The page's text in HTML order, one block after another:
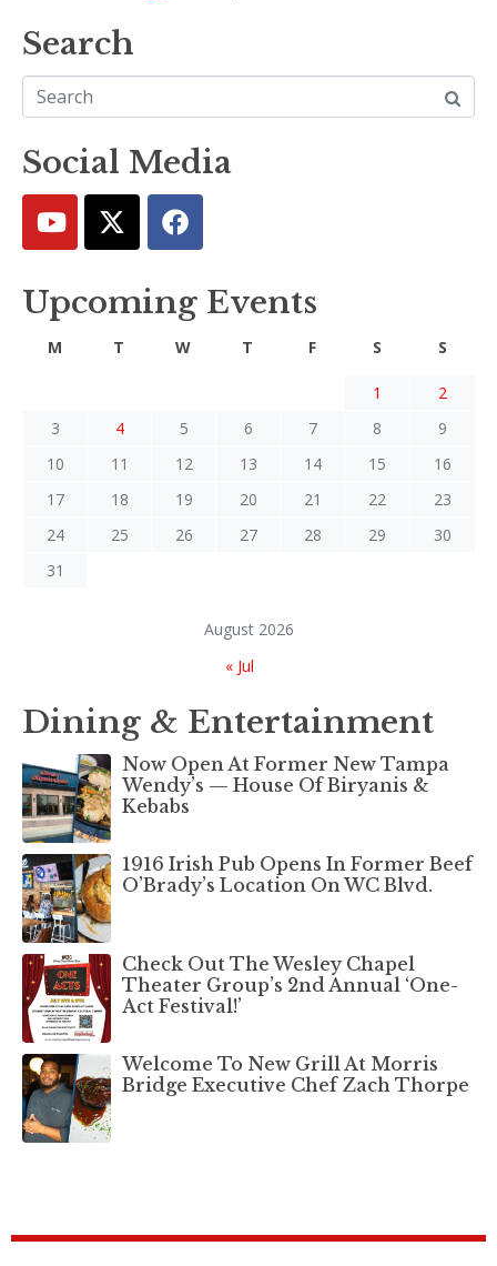
Search
Social Media
Upcoming Events
August 2026
M T W T F S S
1
2
3
4 5 6 7 8
9
10
11 12 13 14 15
16
17
18 19 20 21 22
23
24
25 26 27 28 29
30
31
« Jul
Dining & Entertainment
Now Open At Former New Tampa
Wendy’s — House Of Biryanis &
Kebabs
1916 Irish Pub Opens In Former Beef
O’Brady’s Location On WC Blvd.
Check Out The Wesley Chapel
Theater Group’s 2nd Annual ‘One-
Act Festival!’
Welcome To New Grill At Morris
Bridge Executive Chef Zach Thorpe